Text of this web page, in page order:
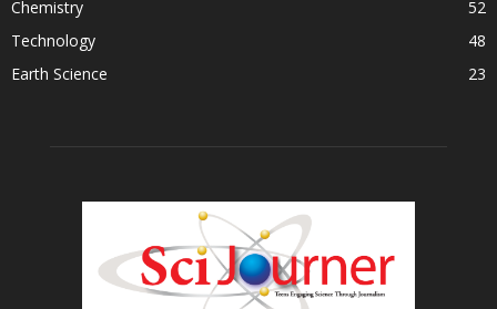
Chemistry
52
Technology
48
Earth Science
23